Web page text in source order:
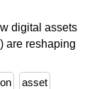
digital assets
are reshaping
asset